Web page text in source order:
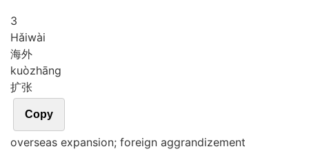
3
Hǎiwài
海外
kuòzhāng
扩张
Copy
overseas expansion; foreign aggrandizement